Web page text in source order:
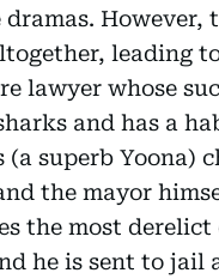
However,
leading
lawyer whose
and has a
superb Yoona)
the mayor
the most derelict
he is sent to jail